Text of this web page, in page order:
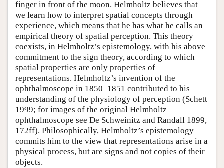
finger in front of the moon. Helmholtz believes that
we learn how to interpret spatial concepts through
experience, which means that he has what he calls an
empirical theory of spatial perception. This theory
coexists, in Helmholtz’s epistemology, with his above
commitment to the sign theory, according to which
spatial properties are only properties of
representations. Helmholtz’s invention of the
ophthalmoscope in 1850–1851 contributed to his
understanding of the physiology of perception (Schett
1999; for images of the original Helmholtz
ophthalmoscope see De Schweinitz and Randall 1899,
172ff). Philosophically, Helmholtz’s epistemology
commits him to the view that representations arise in a
physical process, but are signs and not copies of their
objects.